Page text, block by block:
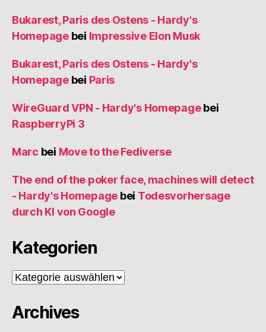
Bukarest, Paris des Ostens - Hardy's
Homepagebei Impressive Elon Musk
Bukarest, Paris des Ostens - Hardy's
Homepagebei Paris
WireGuard VPN - Hardy's Homepagebei
RaspberryPi 3
Marc bei Move to the Fediverse
The end of the poker face, machines will detect
- Hardy's Homepage bei Todesvorhersage
durch KI von Google
Kategorien
Kategorien
Archives